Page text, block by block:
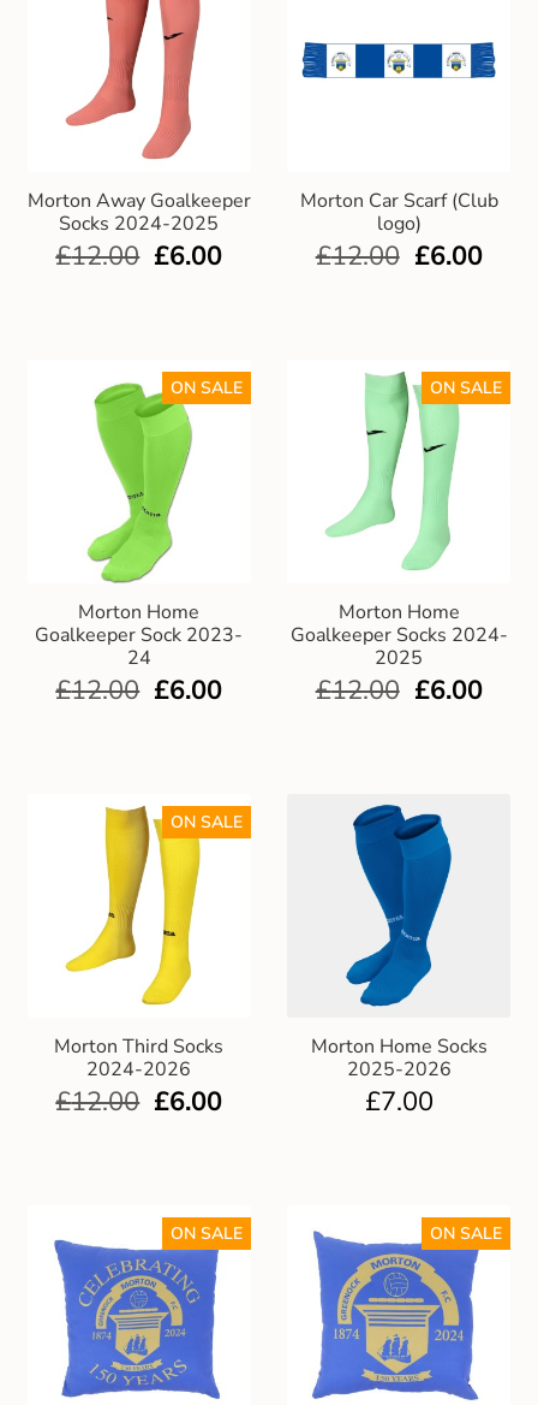
Morton Away Goalkeeper
Socks 2024-2025
£12.00 £6.00
Morton Car Scarf (Club
logo)
£12.00 £6.00
Morton Home
Goalkeeper Sock 2023-
24
ON SALE
£12.00 £6.00
Morton Home
Goalkeeper Socks 2024-
2025
ON SALE
£12.00 £6.00
Morton Third Socks
2024-2026
ON SALE
£12.00 £6.00
Morton Home Socks
2025-2026
£7.00
ON SALE ON SALE